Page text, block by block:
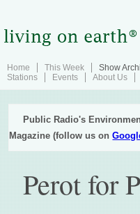
Home This Week Show
Stations
Events About Us
Public Radio's
Magazine (follow us on
Perot for